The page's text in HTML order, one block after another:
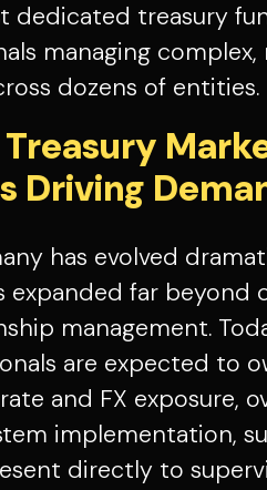
dedicated treasury
managing
dozens of entities.
Driving
has evolved
expanded far beyond
management.
are expected to
and FX exposure,
implementation,
directly to